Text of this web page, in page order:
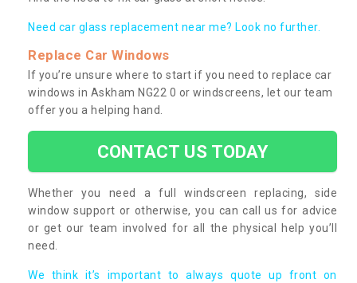
Need car glass replacement near me? Look no further.
Replace Car Windows
If you’re unsure where to start if you need to replace car
windows in Askham NG22 0 or windscreens, let our team
offer you a helping hand.
CONTACT US TODAY
Whether you need a full windscreen replacing, side
window support or otherwise, you can call us for advice
or get our team involved for all the physical help you’ll
need.
We think it’s important to always quote up front on